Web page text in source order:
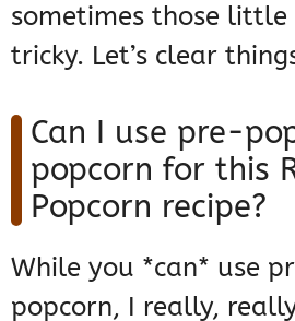
sometimes those little
tricky. Let’s clear
Can I use pre-
popcorn for this
Popcorn recipe?
While you *can* use
popcorn, I really,